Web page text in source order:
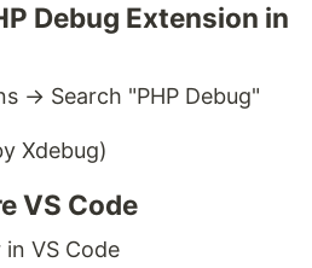
Debug Extension in
→ Search "PHP Debug"
Xdebug)
VS Code
VS Code